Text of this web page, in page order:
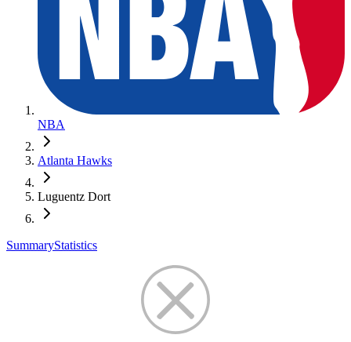
NBA
Atlanta Hawks
Luguentz Dort
SummaryStatistics